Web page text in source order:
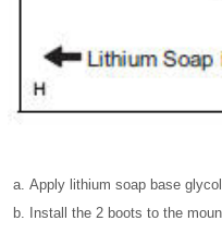
Apply lithium soap base
Install the 2 boots to the